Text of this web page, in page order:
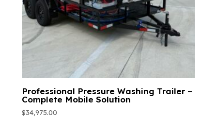
Professional Pressure Washing Trailer –
Complete Mobile Solution
$34,975.00